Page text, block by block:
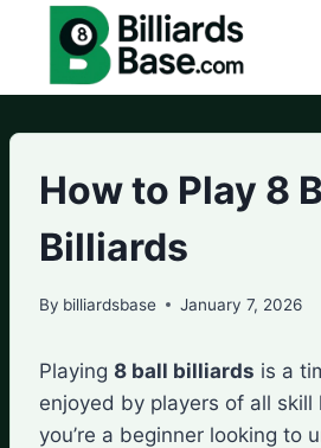
content
How to Play 8
Billiards
By billiardsbase January 7, 2026
Playing 8 ball billiards is a
enjoyed by players of all skill
you’re a beginner looking to